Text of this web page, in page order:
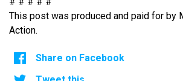
This post was produced and paid for by
Action.
Share on Facebook